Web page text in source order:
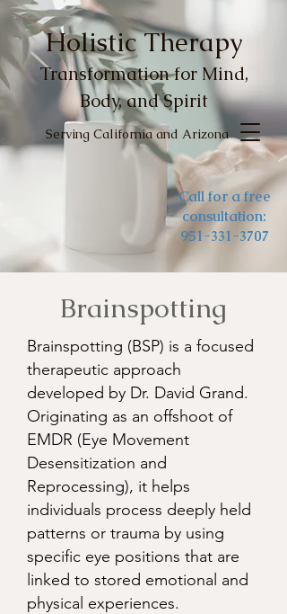
Holistic Therapy
Transformation for Mind,
Body, and Spirit
Serving California and Arizona
Call for a free
consultation:
951-331-3707
Brainspotting
Brainspotting (BSP) is a focused
therapeutic approach
developed by Dr. David Grand.
Originating as an offshoot of
EMDR (Eye Movement
Desensitization and
Reprocessing), it helps
individuals process deeply held
patterns or trauma by using
specific eye positions that are
linked to stored emotional and
physical experiences.